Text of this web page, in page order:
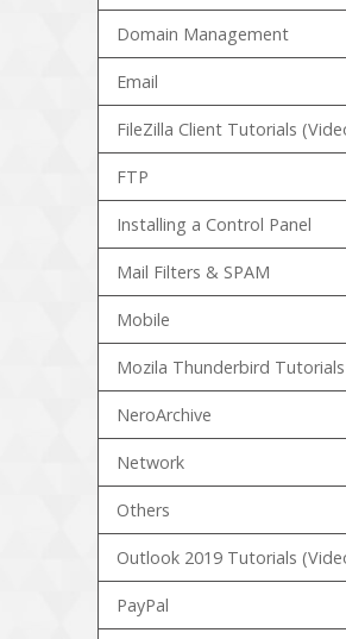
Domain Management
Email
FileZilla Client Tutorials
FTP
Installing a Control Panel
Mail Filters & SPAM
Mobile
Mozila Thunderbird
NeroArchive
Network
Others
Outlook 2019 Tutorials
PayPal